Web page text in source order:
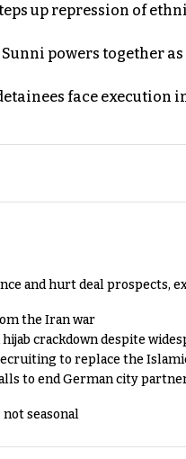
up repression of
powers together
face execution
and hurt deal prospects,
the Iran war
crackdown despite
to replace the
to end German city
seasonal